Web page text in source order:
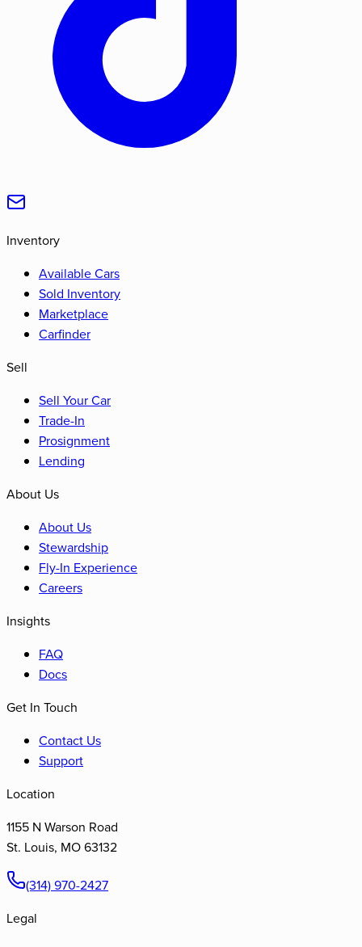
Inventory
Available Cars
Sold Inventory
Marketplace
Carfinder
Sell
Sell Your Car
Trade-In
Prosignment
Lending
About Us
About Us
Stewardship
Fly-In Experience
Careers
Insights
FAQ
Docs
Get In Touch
Contact Us
Support
Location
1155 N Warson Road
St. Louis, MO63132
(314) 970-2427
Legal